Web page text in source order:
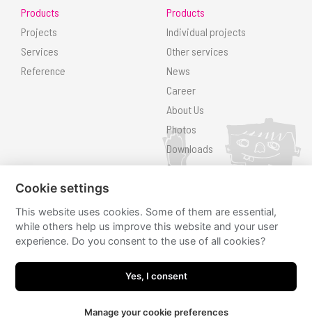
Products
Projects
Services
Reference
Products
Individual projects
Other services
News
Career
About Us
Photos
Downloads
Contact
Follow us
Cookie settings
This website uses cookies. Some of them are essential,
while others help us improve this website and your user
experience. Do you consent to the use of all cookies?
Yes, I consent
Manage your cookie preferences